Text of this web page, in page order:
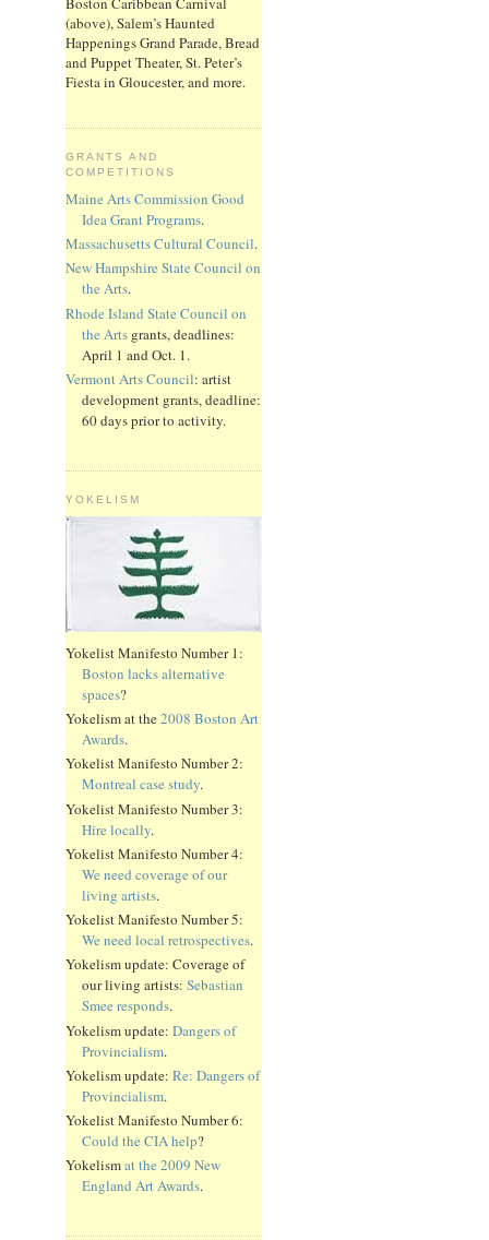
(above), Salem’s Haunted
Happenings Grand Parade, Bread
and Puppet Theater, St. Peter’s
Fiesta in Gloucester, and more.
GRANTS AND
COMPETITIONS
Maine Arts Commission Good
Idea Grant Programs.
Massachusetts Cultural Council.
New Hampshire State Council on
the Arts.
Rhode Island State Council on
the Arts grants, deadlines:
April 1 and Oct. 1.
Vermont Arts Council: artist
development grants, deadline:
60 days prior to activity.
YOKELISM
Yokelist Manifesto Number 1:
Boston lacks alternative
spaces?
Yokelism at the2008 Boston Art
Awards.
Yokelist Manifesto Number 2:
Montreal case study.
Yokelist Manifesto Number 3:
Hire locally.
Yokelist Manifesto Number 4:
We need coverage of our
living artists.
Yokelist Manifesto Number 5:
We need local retrospectives.
Yokelism update: Coverage of
our living artists: Sebastian
Smee responds.
Yokelism update: Dangers of
Provincialism.
Yokelism update: Re: Dangers of
Provincialism.
Yokelist Manifesto Number 6:
Could the CIA help?
Yokelismat the 2009 New
England Art Awards.